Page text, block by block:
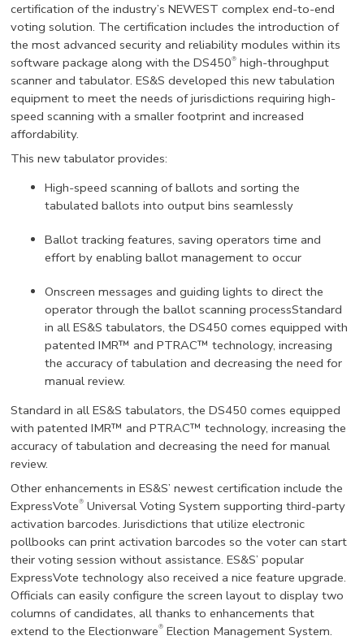
certification of the industry’s NEWEST complex end-to-end
voting solution. The certification includes the introduction of
the most advanced security and reliability modules within its
software package along with the DS450® high-throughput
scanner and tabulator. ES&S developed this new tabulation
equipment to meet the needs of jurisdictions requiring high-
speed scanning with a smaller footprint and increased
affordability.
This new tabulator provides:
High-speed scanning of ballots and sorting the
tabulated ballots into output bins seamlessly
Ballot tracking features, saving operators time and
effort by enabling ballot management to occur
Onscreen messages and guiding lights to direct the
operator through the ballot scanning processStandard
in all ES&S tabulators, the DS450 comes equipped with
patented IMR™ and PTRAC™ technology, increasing
the accuracy of tabulation and decreasing the need for
manual review.
Standard in all ES&S tabulators, the DS450 comes equipped
with patented IMR™ and PTRAC™ technology, increasing the
accuracy of tabulation and decreasing the need for manual
review.
Other enhancements in ES&S’ newest certification include the
ExpressVote® Universal Voting System supporting third-party
activation barcodes. Jurisdictions that utilize electronic
pollbooks can print activation barcodes so the voter can start
their voting session without assistance. ES&S’ popular
ExpressVote technology also received a nice feature upgrade.
Officials can easily configure the screen layout to display two
columns of candidates, all thanks to enhancements that
extend to the Electionware® Election Management System.